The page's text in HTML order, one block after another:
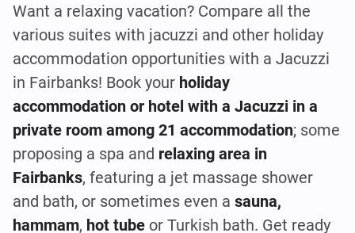
Want a relaxing vacation? Compare all the
various suites with jacuzzi and other holiday
accommodation opportunities with a Jacuzzi
in Fairbanks! Book your holiday
accommodation or hotel with a Jacuzzi in a
private room among 21 accommodation; some
proposing a spa and relaxing area in
Fairbanks, featuring a jet massage shower
and bath, or sometimes even a sauna,
hammam, hot tube or Turkish bath. Get ready